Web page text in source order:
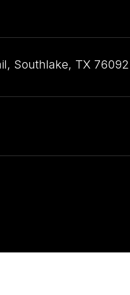
Southlake, TX 76092